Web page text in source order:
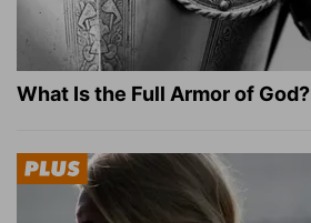
What Is the Full Armor of God?